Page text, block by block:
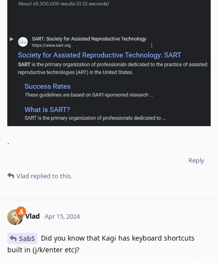
.
Reply
Vlad replied to this.
Vlad Apr 15, 2024
SabS
Did you know that Kagi has keyboard shortcuts
built in (j/k/enter etc)?